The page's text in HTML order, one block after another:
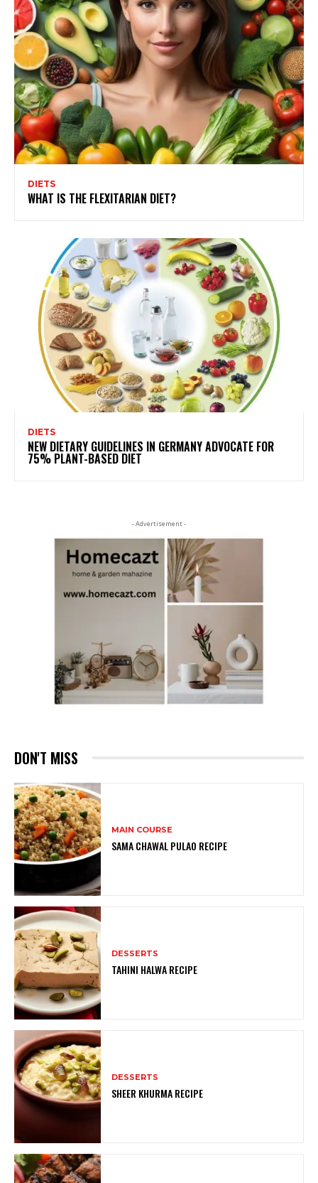
DIETS
WHAT IS THE FLEXITARIAN DIET?
DIETS
NEW DIETARY GUIDELINES IN GERMANY ADVOCATE FOR
75% PLANT-BASED DIET
- Advertisement -
DON'T MISS
MAIN COURSE
SAMA CHAWAL PULAO RECIPE
DESSERTS
TAHINI HALWA RECIPE
DESSERTS
SHEER KHURMA RECIPE